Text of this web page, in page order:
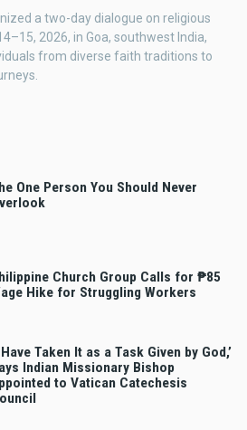
a two-day dialogue on religious
2026, in Goa, southwest India,
from diverse faith traditions to
One Person You Should Never
Church Group Calls for ₱85
Hike for Struggling Workers
Have Taken It as a Task Given by God,’
Indian Missionary Bishop
to Vatican Catechesis